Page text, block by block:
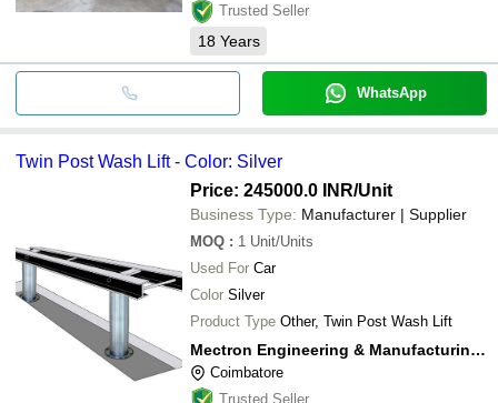
Trusted Seller
18 Years
WhatsApp
Twin Post Wash Lift - Color: Silver
Price: 245000.0 INR/Unit
Business Type: Manufacturer | Supplier
MOQ : 1 Unit/Units
Used For Car
Color Silver
Product Type Other, Twin Post Wash Lift
Mectron Engineering & Manufacturing Company
Coimbatore
Trusted Seller